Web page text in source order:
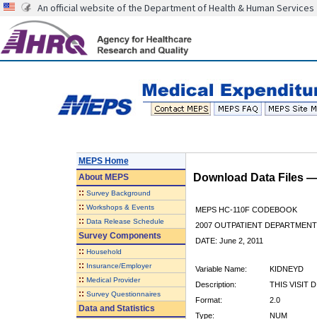
An official website of the Department of Health & Human Services
MEPS Home
AboutMEPS
:: Survey Background
:: Workshops & Events
:: Data Release Schedule
Survey Components
:: Household
:: Insurance/Employer
:: Medical Provider
:: Survey Questionnaires
Data and Statistics
Download Data Files
MEPS HC-110F CODEBOOK
2007 OUTPATIENT
DATE: June 2, 2011
Variable Name:
KIDNEYD
Description:
THIS VISIT
Format:
2.0
Type:
NUM